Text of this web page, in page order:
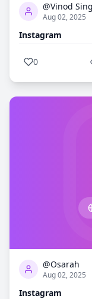
@Vinod
Aug 02, 2025
Instagram
0
@Osarah
Aug 02, 2025
Instagram